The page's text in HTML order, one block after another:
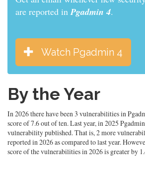
are reported inPgadmin 4.
Watch Pgadmin 4
By the Year
In 2026 there have been 3 vulnerabilities in
score of 7.6 out of ten. Last year, in 2025
vulnerability published. That is, 2 more
reported in 2026 as compared to last year.
score of the vulnerabilities in 2026 is greater by